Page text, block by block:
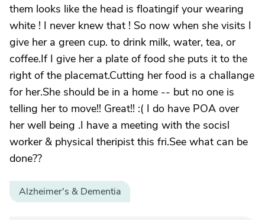
them looks like the head is floatingif your wearing
white ! I never knew that ! So now when she visits I
give her a green cup. to drink milk, water, tea, or
coffee.If I give her a plate of food she puts it to the
right of the placemat.Cutting her food is a challange
for her.She should be in a home -- but no one is
telling her to move!! Great!! :( I do have POA over
her well being .I have a meeting with the socisl
worker & physical theripist this fri.See what can be
done??
Alzheimer's & Dementia